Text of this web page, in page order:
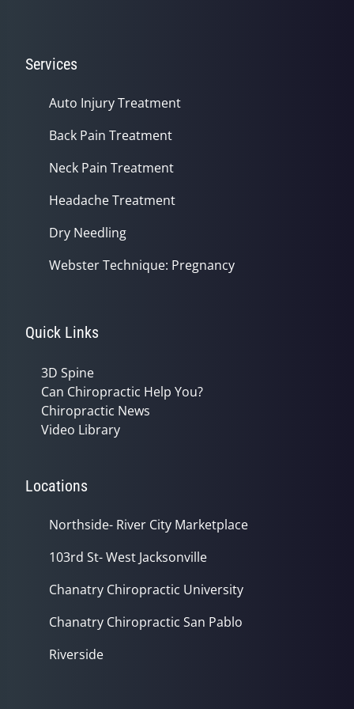
Services
Auto Injury Treatment
Back Pain Treatment
Neck Pain Treatment
Headache Treatment
Dry Needling
Webster Technique: Pregnancy
Quick Links
3D Spine
Can Chiropractic Help You?
Chiropractic News
Video Library
Locations
Northside- River City Marketplace
103rd St- West Jacksonville
Chanatry Chiropractic University
Chanatry Chiropractic San Pablo
Riverside